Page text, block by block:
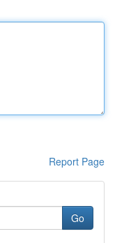
Report Page
Go